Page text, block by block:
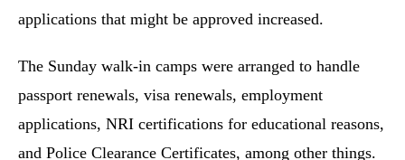
applications that might be approved increased.
The Sunday walk-in camps were arranged to handle
passport renewals, visa renewals, employment
applications, NRI certifications for educational reasons,
and Police Clearance Certificates, among other things.